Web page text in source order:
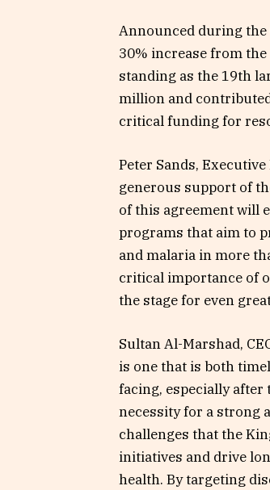
Announced during the
30% increase from
standing as the 19th
million and
critical funding for
Peter Sands,
generous support of
of this agreement will
programs that aim to
and malaria in more
critical importance of
the stage for even
Sultan Al-Marshad,
is one that is both
facing, especially after
necessity for a strong
challenges that the
initiatives and drive
health. By targeting